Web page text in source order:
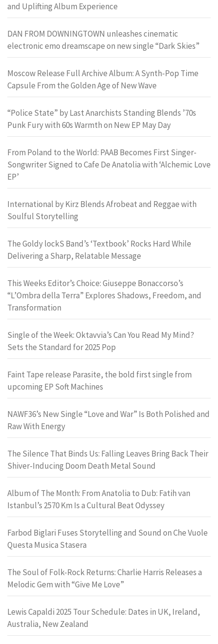
and Uplifting Album Experience
DAN FROM DOWNINGTOWN unleashes cinematic
electronic emo dreamscape on new single “Dark Skies”
Moscow Release Full Archive Album: A Synth-Pop Time
Capsule From the Golden Age of New Wave
“Police State” by Last Anarchists Standing Blends ’70s
Punk Fury with 60s Warmth on New EP May Day
From Poland to the World: PAAB Becomes First Singer-
Songwriter Signed to Cafe De Anatolia with ‘Alchemic Love
EP’
International by Kirz Blends Afrobeat and Reggae with
Soulful Storytelling
The Goldy lockS Band’s ‘Textbook’ Rocks Hard While
Delivering a Sharp, Relatable Message
This Weeks Editor’s Choice: Giuseppe Bonaccorso’s
“L’Ombra della Terra” Explores Shadows, Freedom, and
Transformation
Single of the Week: Oktavvia’s Can You Read My Mind?
Sets the Standard for 2025 Pop
Faint Tape release Parasite, the bold first single from
upcoming EP Soft Machines
NAWF36’s New Single “Love and War” Is Both Polished and
Raw With Energy
The Silence That Binds Us: Falling Leaves Bring Back Their
Shiver-Inducing Doom Death Metal Sound
Album of The Month: From Anatolia to Dub: Fatih van
Istanbul’s 2570 Km Is a Cultural Beat Odyssey
Farbod Biglari Fuses Storytelling and Sound on Che Vuole
Questa Musica Stasera
The Soul of Folk-Rock Returns: Charlie Harris Releases a
Melodic Gem with “Give Me Love”
Lewis Capaldi 2025 Tour Schedule: Dates in UK, Ireland,
Australia, New Zealand